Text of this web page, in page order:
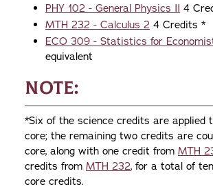
PHY 102 - General Physics II 4
MTH 232 - Calculus 2 4 Credits *
ECO 309 - Statistics for
equivalent
Note:
*Six of the science credits are applied
core; the remaining two credits are
core, along with one credit from MTH
credits from MTH 232, for a total of
core credits.